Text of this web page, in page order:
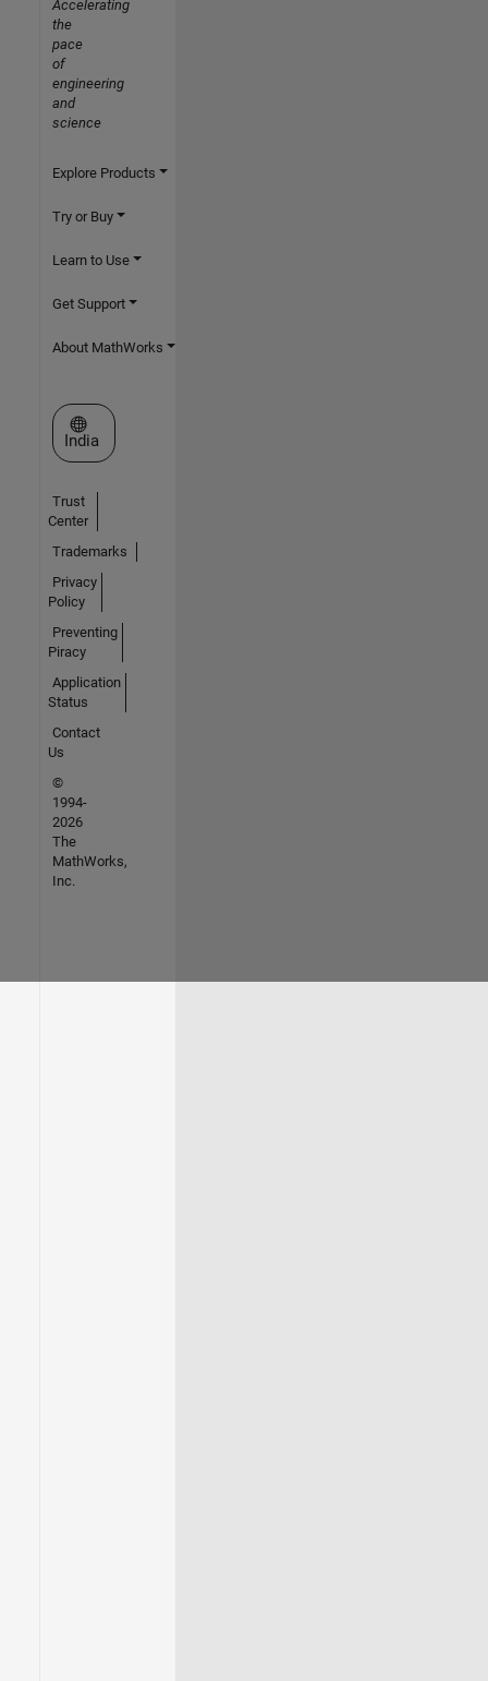
Accelerating
the
pace
of
engineering
and
science
Explore Products
Try or Buy
Learn to Use
Get Support
About MathWorks
Select a Web Site
India
Trust
Center
Trademarks
Privacy
Policy
Preventing
Piracy
Application
Status
Contact
Us
©
1994-
2026
The
MathWorks,
Inc.